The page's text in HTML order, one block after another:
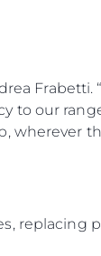
to our
wherever
replacing